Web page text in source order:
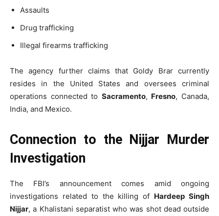
Assaults
Drug trafficking
Illegal firearms trafficking
The agency further claims that Goldy Brar currently
resides in the United States and oversees criminal
operations connected to Sacramento, Fresno, Canada,
India, and Mexico.
Connection to the Nijjar Murder
Investigation
The FBI’s announcement comes amid ongoing
investigations related to the killing of Hardeep Singh
Nijjar, a Khalistani separatist who was shot dead outside